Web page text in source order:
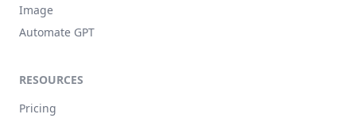
Image
Automate GPT
RESOURCES
Pricing